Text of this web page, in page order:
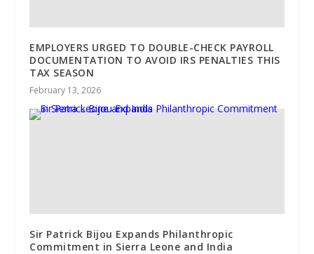
EMPLOYERS URGED TO DOUBLE-CHECK PAYROLL
DOCUMENTATION TO AVOID IRS PENALTIES THIS
TAX SEASON
February 13, 2026
Sir Patrick Bijou Expands Philanthropic
Commitment in Sierra Leone and India